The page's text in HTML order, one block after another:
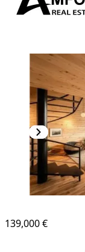
139,000 €